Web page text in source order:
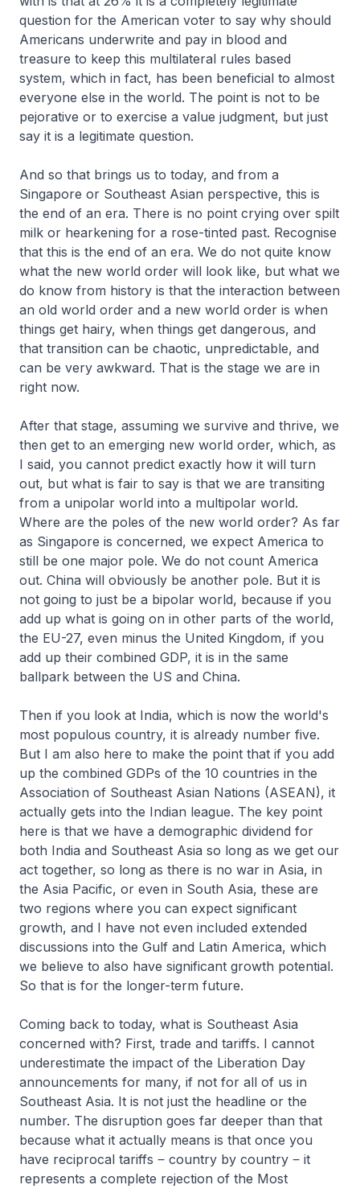
question for the American voter to say why should
Americans underwrite and pay in blood and
treasure to keep this multilateral rules based
system, which in fact, has been beneficial to almost
everyone else in the world. The point is not to be
pejorative or to exercise a value judgment, but just
say it is a legitimate question.
And so that brings us to today, and from a
Singapore or Southeast Asian perspective, this is
the end of an era. There is no point crying over spilt
milk or hearkening for a rose-tinted past. Recognise
that this is the end of an era. We do not quite know
what the new world order will look like, but what we
do know from history is that the interaction between
an old world order and a new world order is when
things get hairy, when things get dangerous, and
that transition can be chaotic, unpredictable, and
can be very awkward. That is the stage we are in
right now.
After that stage, assuming we survive and thrive, we
then get to an emerging new world order, which, as
I said, you cannot predict exactly how it will turn
out, but what is fair to say is that we are transiting
from a unipolar world into a multipolar world.
Where are the poles of the new world order? As far
as Singapore is concerned, we expect America to
still be one major pole. We do not count America
out. China will obviously be another pole. But it is
not going to just be a bipolar world, because if you
add up what is going on in other parts of the world,
the EU-27, even minus the United Kingdom, if you
add up their combined GDP, it is in the same
ballpark between the US and China.
Then if you look at India, which is now the world's
most populous country, it is already number five.
But I am also here to make the point that if you add
up the combined GDPs of the 10 countries in the
Association of Southeast Asian Nations (ASEAN), it
actually gets into the Indian league. The key point
here is that we have a demographic dividend for
both India and Southeast Asia so long as we get our
act together, so long as there is no war in Asia, in
the Asia Pacific, or even in South Asia, these are
two regions where you can expect significant
growth, and I have not even included extended
discussions into the Gulf and Latin America, which
we believe to also have significant growth potential.
So that is for the longer-term future.
Coming back to today, what is Southeast Asia
concerned with? First, trade and tariffs. I cannot
underestimate the impact of the Liberation Day
announcements for many, if not for all of us in
Southeast Asia. It is not just the headline or the
number. The disruption goes far deeper than that
because what it actually means is that once you
have reciprocal tariffs ‒ country by country ‒ it
represents a complete rejection of the Most